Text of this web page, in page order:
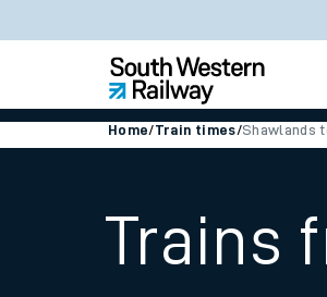
Home/Train times/Shawlands
Trains